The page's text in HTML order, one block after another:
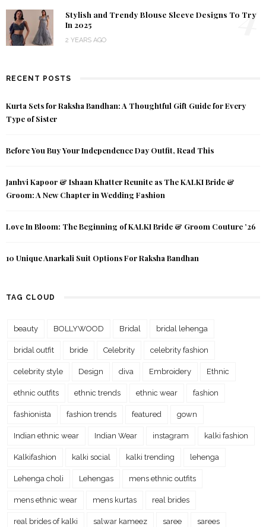
Stylish and Trendy Blouse Sleeve Designs To Try
In 2025
2 YEARS AGO
4
RECENT POSTS
Kurta Sets for Raksha Bandhan: A Thoughtful Gift Guide for Every
Type of Sister
Before You Buy Your Independence Day Outfit, Read This
Janhvi Kapoor & Ishaan Khatter Reunite as The KALKI Bride &
Groom: A New Chapter in Wedding Fashion
Love In Bloom: The Beginning of KALKI Bride & Groom Couture ’26
10 Unique Anarkali Suit Options For Raksha Bandhan
TAG CLOUD
beauty BOLLYWOOD Bridal bridal lehenga
bridal outfit bride Celebrity celebrity fashion
celebrity style Design diva Embroidery Ethnic
ethnic outfits ethnic trends ethnic wear fashion
fashionista fashion trends featured gown
Indian ethnic wear Indian Wear instagram kalki fashion
Kalkifashion kalki social kalki trending lehenga
Lehenga choli Lehengas mens ethnic outfits
mens ethnic wear mens kurtas real brides
real brides of kalki salwar kameez saree sarees